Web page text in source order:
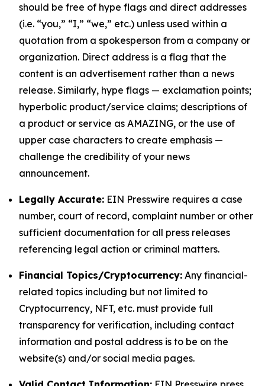
should be free of hype flags and direct addresses
(i.e. “you,” “I,” “we,” etc.) unless used within a
quotation from a spokesperson from a company or
organization. Direct address is a flag that the
content is an advertisement rather than a news
release. Similarly, hype flags — exclamation points;
hyperbolic product/service claims; descriptions of
a product or service as AMAZING, or the use of
upper case characters to create emphasis —
challenge the credibility of your news
announcement.
Legally Accurate: EIN Presswire requires a case
number, court of record, complaint number or other
sufficient documentation for all press releases
referencing legal action or criminal matters.
Financial Topics/Cryptocurrency: Any financial-
related topics including but not limited to
Cryptocurrency, NFT, etc. must provide full
transparency for verification, including contact
information and postal address is to be on the
website(s) and/or social media pages.